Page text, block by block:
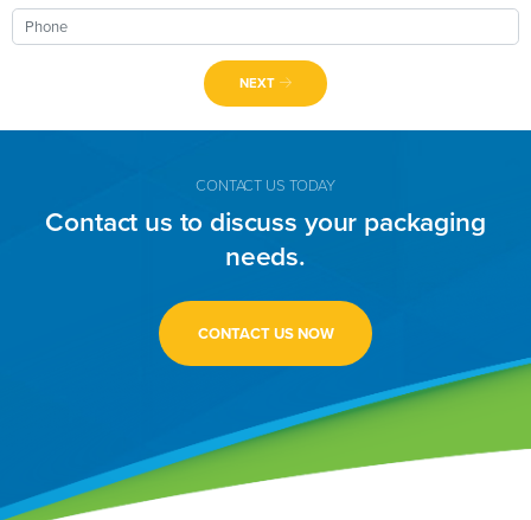
NEXT
CONTACT US TODAY
Contact us to discuss your packaging
needs.
CONTACT US NOW